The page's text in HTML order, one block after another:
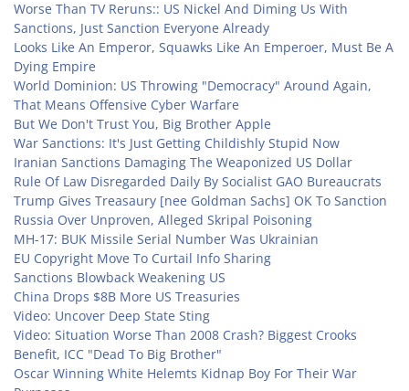
Worse Than TV Reruns:: US Nickel And Diming Us With
Sanctions, Just Sanction Everyone Already
Looks Like An Emperor, Squawks Like An Emperoer, Must Be A
Dying Empire
World Dominion: US Throwing "Democracy" Around Again,
That Means Offensive Cyber Warfare
But We Don't Trust You, Big Brother Apple
War Sanctions: It's Just Getting Childishly Stupid Now
Iranian Sanctions Damaging The Weaponized US Dollar
Rule Of Law Disregarded Daily By Socialist GAO Bureaucrats
Trump Gives Treasaury [nee Goldman Sachs] OK To Sanction
Russia Over Unproven, Alleged Skripal Poisoning
MH-17: BUK Missile Serial Number Was Ukrainian
EU Copyright Move To Curtail Info Sharing
Sanctions Blowback Weakening US
China Drops $8B More US Treasuries
Video: Uncover Deep State Sting
Video: Situation Worse Than 2008 Crash? Biggest Crooks
Benefit, ICC "Dead To Big Brother"
Oscar Winning White Helemts Kidnap Boy For Their War